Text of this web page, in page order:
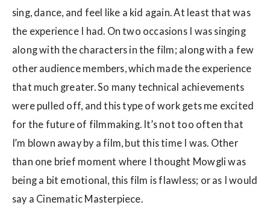
sing, dance, and feel like a kid again. At least that was
the experience I had. On two occasions I was singing
along with the characters in the film; along with a few
other audience members, which made the experience
that much greater. So many technical achievements
were pulled off, and this type of work gets me excited
for the future of filmmaking. It’s not too often that
I’m blown away by a film, but this time I was. Other
than one brief moment where I thought Mowgli was
being a bit emotional, this film is flawless; or as I would
say a Cinematic Masterpiece.